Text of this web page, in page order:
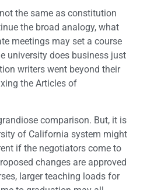
the same as constitution
the broad analogy, what
meetings may set a course
university does business just
writers went beyond their
the Articles of
comparison. But, it is
of California system might
if the negotiators come to
changes are approved
larger teaching loads for